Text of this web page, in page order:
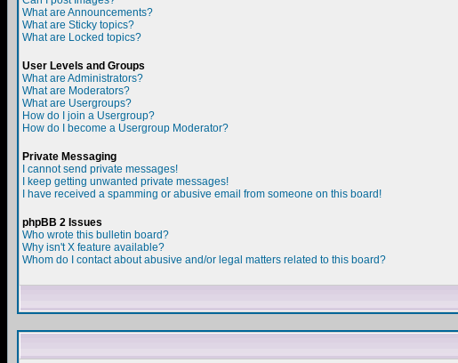
What are Announcements?
What are Sticky topics?
What are Locked topics?
User Levels and Groups
What are Administrators?
What are Moderators?
What are Usergroups?
How do I join a Usergroup?
How do I become a Usergroup Moderator?
Private Messaging
I cannot send private messages!
I keep getting unwanted private messages!
I have received a spamming or abusive email from someone on this board!
phpBB 2 Issues
Who wrote this bulletin board?
Why isn't X feature available?
Whom do I contact about abusive and/or legal matters related to this board?